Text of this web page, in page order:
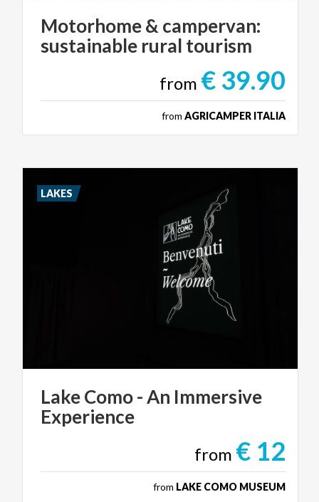
Motorhome& campervan:
sustainable rural tourism
from € 39.90
from AGRICAMPER ITALIA
LakeComo-An Immersive
Experience
from € 12
from LAKE COMO MUSEUM
LAKES